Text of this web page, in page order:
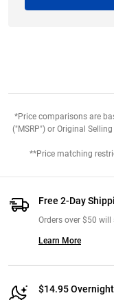
*Price comparisons are
("MSRP") or Original
**Price matching
Free 2-Day
Orders over $50
Learn More
$14.95